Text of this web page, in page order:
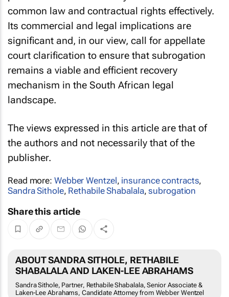
common law and contractual rights effectively.
Its commercial and legal implications are
significant and, in our view, call for appellate
court clarification to ensure that subrogation
remains a viable and efficient recovery
mechanism in the South African legal
landscape.
The views expressed in this article are that of
the authors and not necessarily that of the
publisher.
Read more: Webber Wentzel, insurance contracts,
Sandra Sithole, Rethabile Shabalala,subrogation
Share this article
ABOUT SANDRA SITHOLE, RETHABILE
SHABALALA AND LAKEN-LEE ABRAHAMS
Sandra Sithole, Partner, Rethabile Shabalala, Senior Associate &
Laken-Lee Abrahams, Candidate Attorney from Webber Wentzel